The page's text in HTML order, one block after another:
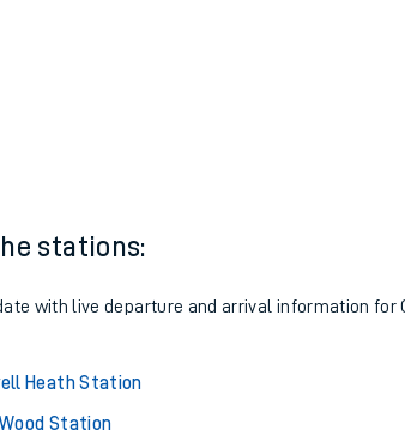
stations:
with live departure and arrival information for
Heath Station
Station